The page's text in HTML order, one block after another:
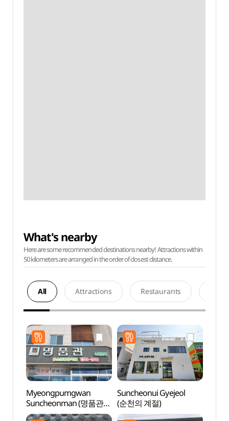
What's nearby
Here are some recommended destinations nearby! Attractions within
50 kilometers are arranged in the order of closest distance.
All Attractions Restaurants
Myeongpumgwan
Suncheonman (명품관
순천만)
Suncheonui Gyejeol
(순천의 계절)